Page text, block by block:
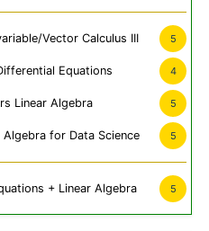
Vector Calculus III 5
Equations 4
Linear Algebra 5
Algebra for Data Science 5
+ Linear Algebra 5